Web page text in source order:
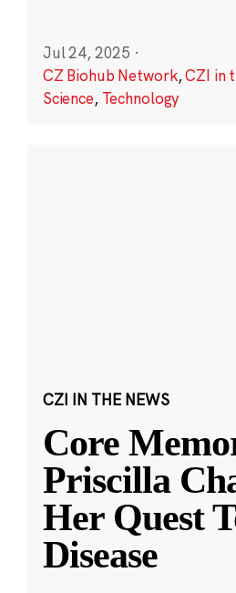
Jul 24, 2025 ·
CZ Biohub Network,CZI in
Science, Technology
CZI IN THE NEWS
Core
Priscilla
Her Quest
Disease